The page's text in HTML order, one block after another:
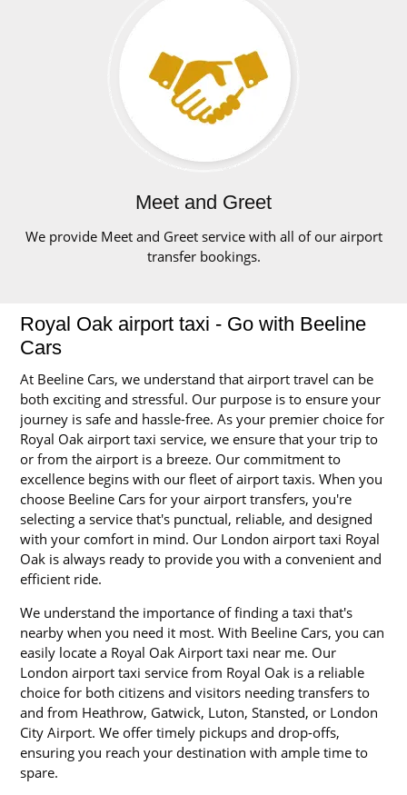
Meet and Greet
We provide Meet and Greet service with all of our airport
transfer bookings.
Royal Oak airport taxi - Go with Beeline
Cars
At Beeline Cars, we understand that airport travel can be
both exciting and stressful. Our purpose is to ensure your
journey is safe and hassle-free. As your premier choice for
Royal Oak airport taxi service, we ensure that your trip to
or from the airport is a breeze. Our commitment to
excellence begins with our fleet of airport taxis. When you
choose Beeline Cars for your airport transfers, you're
selecting a service that's punctual, reliable, and designed
with your comfort in mind. Our London airport taxi Royal
Oak is always ready to provide you with a convenient and
efficient ride.
We understand the importance of finding a taxi that's
nearby when you need it most. With Beeline Cars, you can
easily locate a Royal Oak Airport taxi near me. Our
London airport taxi service from Royal Oak is a reliable
choice for both citizens and visitors needing transfers to
and from Heathrow, Gatwick, Luton, Stansted, or London
City Airport. We offer timely pickups and drop-offs,
ensuring you reach your destination with ample time to
spare.